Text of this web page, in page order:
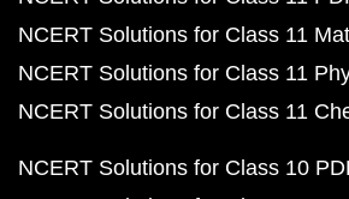
NCERT Solutions for Class 11
NCERT Solutions for Class 11
NCERT Solutions for Class 11
NCERT Solutions for Class 10